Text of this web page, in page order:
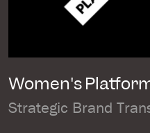
Women's
Strategic Brand